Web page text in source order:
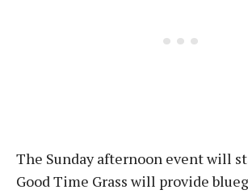
The Sunday afternoon event will
Good Time Grass will provide